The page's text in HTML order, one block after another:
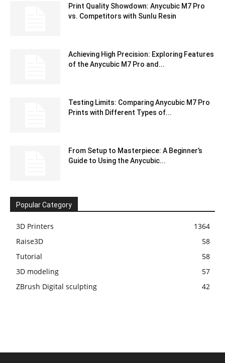
Print Quality Showdown: Anycubic M7 Pro
vs. Competitors with Sunlu Resin
Achieving High Precision: Exploring Features
of the Anycubic M7 Pro and...
Testing Limits: Comparing Anycubic M7 Pro
Prints with Different Types of...
From Setup to Masterpiece: A Beginner’s
Guide to Using the Anycubic...
Popular Category
3D Printers
1364
Raise3D
58
Tutorial
58
3D modeling
57
ZBrush Digital sculpting
42